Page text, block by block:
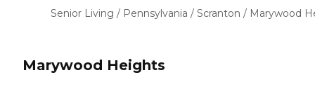
Nursing Homes
Senior Living / Pennsylvania / Scranton / Marywood
Marywood Heights